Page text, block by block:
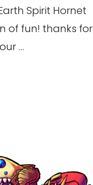
Spirit Hornet
of fun! thanks for
…